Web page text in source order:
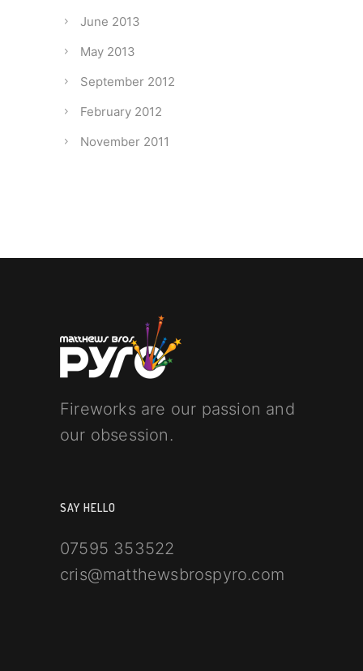
June 2013
May 2013
September 2012
February 2012
November 2011
Fireworks are our passion and
our obsession.
SAY HELLO
07595 353522
cris@matthewsbrospyro.com